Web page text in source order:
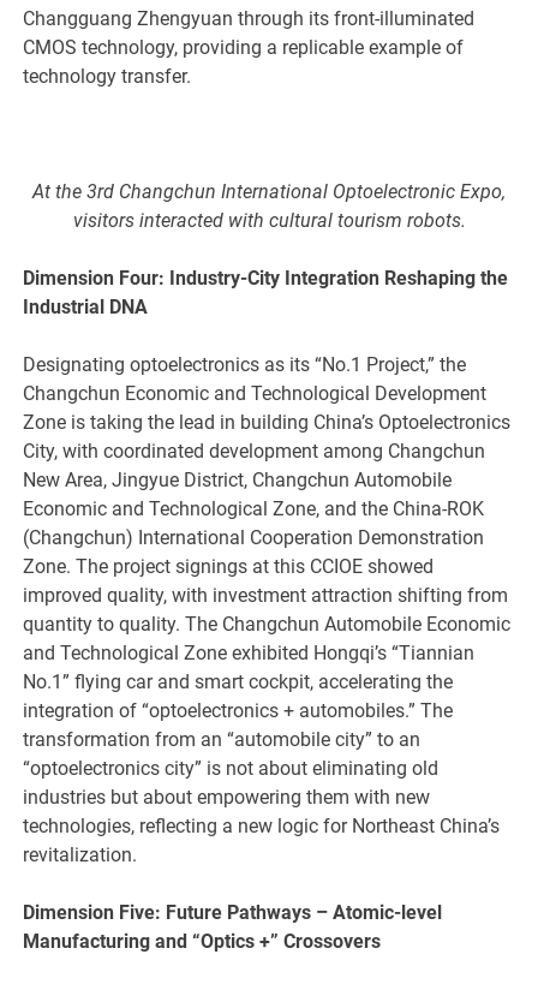
Changguang Zhengyuan through its front-illuminated
CMOS technology, providing a replicable example of
technology transfer.
At the 3rd Changchun International Optoelectronic Expo,
visitors interacted with cultural tourism robots.
Dimension Four: Industry-City Integration Reshaping the
Industrial DNA
Designating optoelectronics as its “No.1 Project,” the
Changchun Economic and Technological Development
Zone is taking the lead in building China’s Optoelectronics
City, with coordinated development among Changchun
New Area, Jingyue District, Changchun Automobile
Economic and Technological Zone, and the China-ROK
(Changchun) International Cooperation Demonstration
Zone. The project signings at this CCIOE showed
improved quality, with investment attraction shifting from
quantity to quality. The Changchun Automobile Economic
and Technological Zone exhibited Hongqi’s “Tiannian
No.1” flying car and smart cockpit, accelerating the
integration of “optoelectronics + automobiles.” The
transformation from an “automobile city” to an
“optoelectronics city” is not about eliminating old
industries but about empowering them with new
technologies, reflecting a new logic for Northeast China’s
revitalization.
Dimension Five: Future Pathways – Atomic-level
Manufacturing and“Optics +” Crossovers